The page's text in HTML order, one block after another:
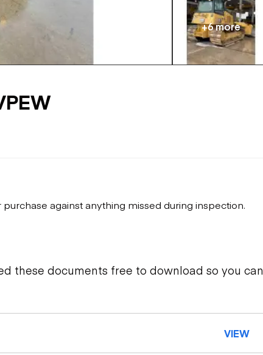
loaders
+6 more
against anything missed during inspection.
these documents free to download so you can
VIEW